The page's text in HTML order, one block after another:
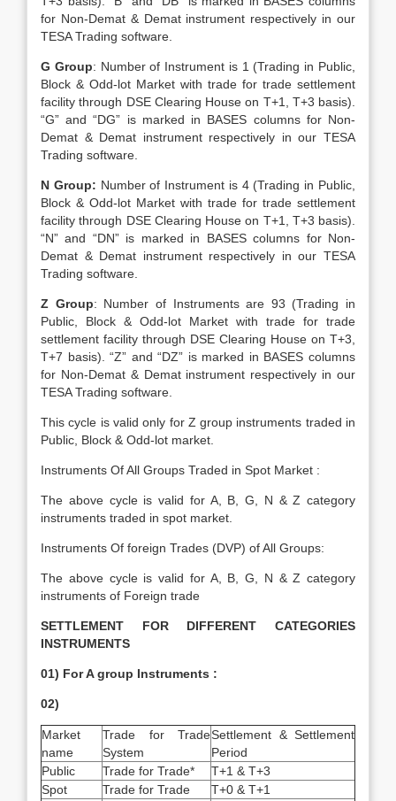
for Non-Demat & Demat instrument respectively in our
TESA Trading software.
G Group: Number of Instrument is 1 (Trading in Public,
Block & Odd-lot Market with trade for trade settlement
facility through DSE Clearing House on T+1, T+3 basis).
“G” and “DG” is marked in BASES columns for Non-
Demat & Demat instrument respectively in our TESA
Trading software.
N Group: Number of Instrument is 4 (Trading in Public,
Block & Odd-lot Market with trade for trade settlement
facility through DSE Clearing House on T+1, T+3 basis).
“N” and “DN” is marked in BASES columns for Non-
Demat & Demat instrument respectively in our TESA
Trading software.
Z Group: Number of Instruments are 93 (Trading in
Public, Block & Odd-lot Market with trade for trade
settlement facility through DSE Clearing House on T+3,
T+7 basis). “Z” and “DZ” is marked in BASES columns
for Non-Demat & Demat instrument respectively in our
TESA Trading software.
This cycle is valid only for Z group instruments traded in
Public, Block & Odd-lot market.
Instruments Of All Groups Traded in Spot Market :
The above cycle is valid for A, B, G, N & Z category
instruments traded in spot market.
Instruments Of foreign Trades (DVP) of All Groups:
The above cycle is valid for A, B, G, N & Z category
instruments of Foreign trade
SETTLEMENT FOR DIFFERENT CATEGORIES
INSTRUMENTS
01) For A group Instruments :
02)
Market
name
Trade for Trade
System
Settlement & Settlement
Period
Public
Trade for Trade*
T+1 & T+3
Spot
Trade for Trade T+0 & T+1